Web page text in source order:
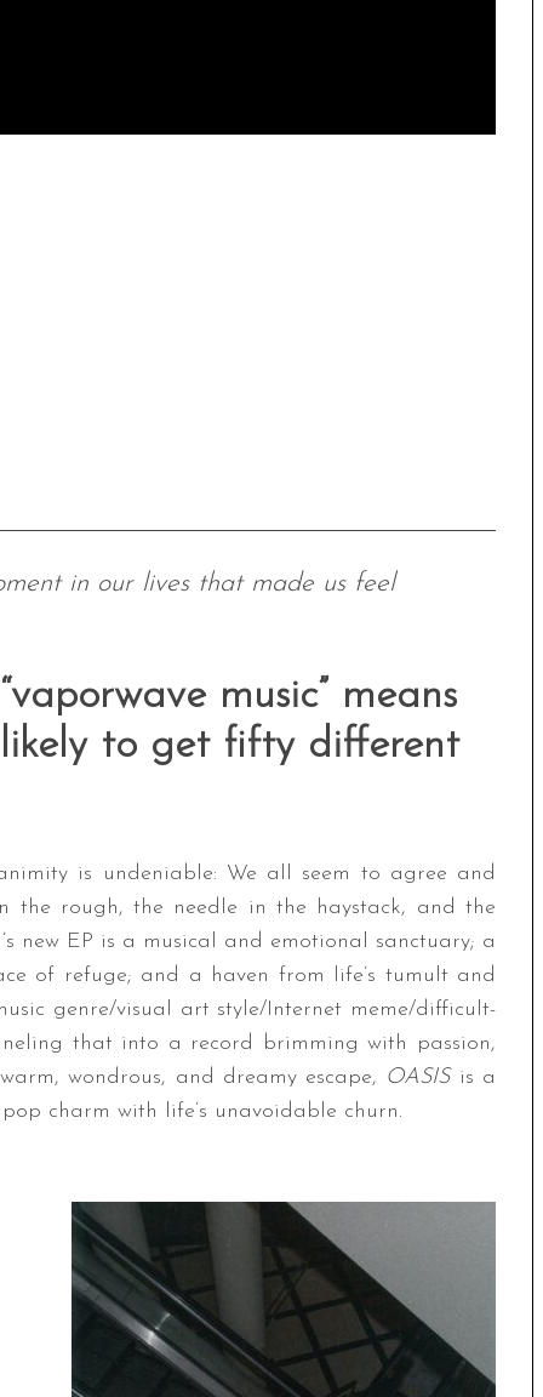
in our lives that made us feel
music” means
to get fifty different
is undeniable: We all seem to agree and
rough, the needle in the haystack, and the
new EP is a musical and emotional sanctuary; a
of refuge; and a haven from life’s tumult and
genre/visual art style/Internet meme/difficult-
that into a record brimming with passion,
wondrous, and dreamy escape, OASIS is a
charm with life’s unavoidable churn.